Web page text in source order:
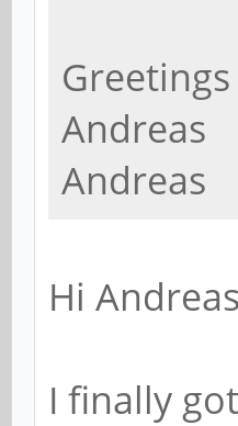
Greetings
Andreas
Andreas
Hi Andreas
I finally